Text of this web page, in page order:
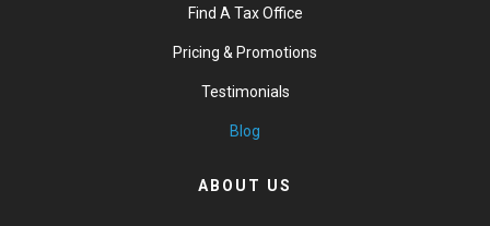
Find A Tax Office
Pricing & Promotions
Testimonials
Blog
ABOUT US